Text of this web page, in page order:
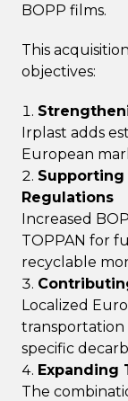
BOPP films.
This
objectives:
Irplast adds
European
Supporting
Regulations
Increased
TOPPAN for
recyclable
Localized
transportation
specific
Expanding
The